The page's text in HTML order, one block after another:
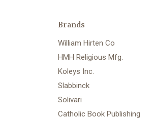
Brands
William Hirten Co
HMH Religious Mfg.
Koleys Inc.
Slabbinck
Solivari
Catholic Book Publishing